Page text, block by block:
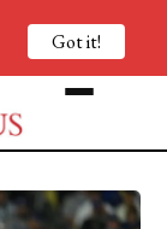
Got it!